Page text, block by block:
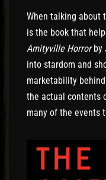
When talking about
is the book that
Amityville Horrorby
into stardom and
marketability
the actual contents
many of the events